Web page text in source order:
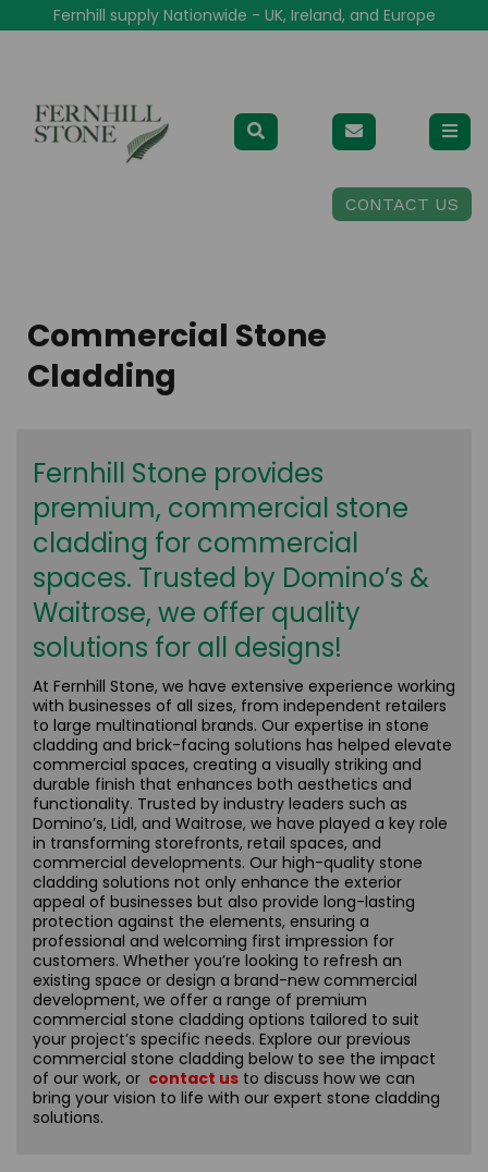
Fernhill supply Nationwide - UK, Ireland, and Europe
CONTACT US
Commercial Stone
Cladding
Fernhill Stone provides
premium, commercial stone
cladding for commercial
spaces. Trusted by Domino’s &
Waitrose, we offer quality
solutions for all designs!
At Fernhill Stone, we have extensive experience working
with businesses of all sizes, from independent retailers
to large multinational brands. Our expertise in stone
cladding and brick-facing solutions has helped elevate
commercial spaces, creating a visually striking and
durable finish that enhances both aesthetics and
functionality. Trusted by industry leaders such as
Domino’s, Lidl, and Waitrose, we have played a key role
in transforming storefronts, retail spaces, and
commercial developments. Our high-quality stone
cladding solutions not only enhance the exterior
appeal of businesses but also provide long-lasting
protection against the elements, ensuring a
professional and welcoming first impression for
customers. Whether you’re looking to refresh an
existing space or design a brand-new commercial
development, we offer a range of premium
commercial stone cladding options tailored to suit
your project’s specific needs. Explore our previous
commercial stone cladding below to see the impact
of our work, or contact us to discuss how we can
bring your vision to life with our expert stone cladding
solutions.